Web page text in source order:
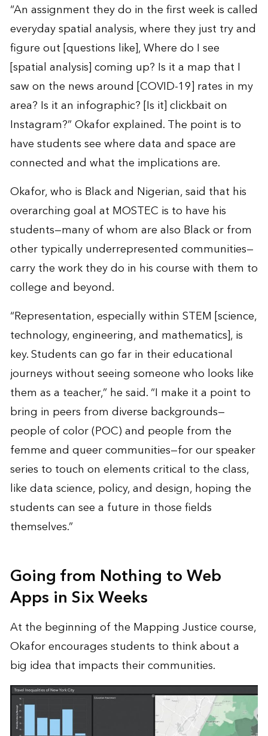
“An assignment they do in the first week is called
everyday spatial analysis, where they just try and
figure out [questions like], Where do I see
[spatial analysis] coming up? Is it a map that I
saw on the news around [COVID-19] rates in my
area? Is it an infographic? [Is it] clickbait on
Instagram?” Okafor explained. The point is to
have students see where data and space are
connected and what the implications are.
Okafor, who is Black and Nigerian, said that his
overarching goal at MOSTEC is to have his
students—many of whom are also Black or from
other typically underrepresented communities—
carry the work they do in his course with them to
college and beyond.
“Representation, especially within STEM [science,
technology, engineering, and mathematics], is
key. Students can go far in their educational
journeys without seeing someone who looks like
them as a teacher,” he said. “I make it a point to
bring in peers from diverse backgrounds—
people of color (POC) and people from the
femme and queer communities—for our speaker
series to touch on elements critical to the class,
like data science, policy, and design, hoping the
students can see a future in those fields
themselves.”
Going from Nothing to Web
Apps in Six Weeks
At the beginning of the Mapping Justice course,
Okafor encourages students to think about a
big idea that impacts their communities.